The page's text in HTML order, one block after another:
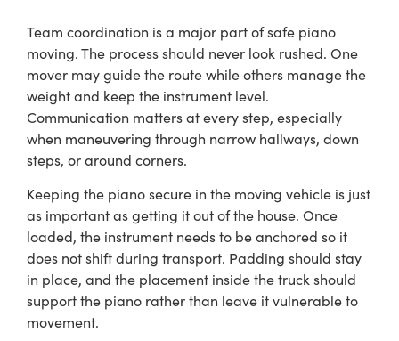
Team coordination is a major part of safe piano
moving. The process should never look rushed. One
mover may guide the route while others manage the
weight and keep the instrument level.
Communication matters at every step, especially
when maneuvering through narrow hallways, down
steps, or around corners.
Keeping the piano secure in the moving vehicle is just
as important as getting it out of the house. Once
loaded, the instrument needs to be anchored so it
does not shift during transport. Padding should stay
in place, and the placement inside the truck should
support the piano rather than leave it vulnerable to
movement.